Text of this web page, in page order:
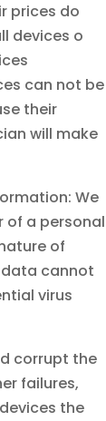
prices do
devices o
can not be
their
will make
We
of a personal
of
cannot
virus
corrupt the
failures,
the